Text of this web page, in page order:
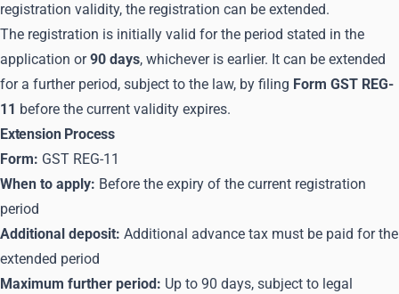
registration validity, the registration can be extended.
The registration is initially valid for the period stated in the
application or90 days, whichever is earlier. It can be extended
for a further period, subject to the law, by filing Form GST REG-
11 before the current validity expires.
Extension Process
Form: GST REG-11
When to apply: Before the expiry of the current registration
period
Additional deposit: Additional advance tax must be paid for the
extended period
Maximum further period: Up to 90 days, subject to legal